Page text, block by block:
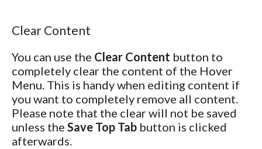
Clear Content
You can use the Clear Content button to
completely clear the content of the Hover
Menu. This is handy when editing content if
you want to completely remove all content.
Please note that the clear will not be saved
unless the Save Top Tab button is clicked
afterwards.